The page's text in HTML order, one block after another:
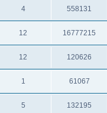
4 558131
12 16777215
12 120626
1 61067
5 132195